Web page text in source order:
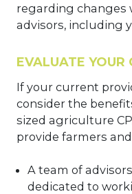
regarding changes
advisors, including
EVALUATE YOUR
If your current
consider the
sized agriculture
provide farmers
A team of
dedicated to